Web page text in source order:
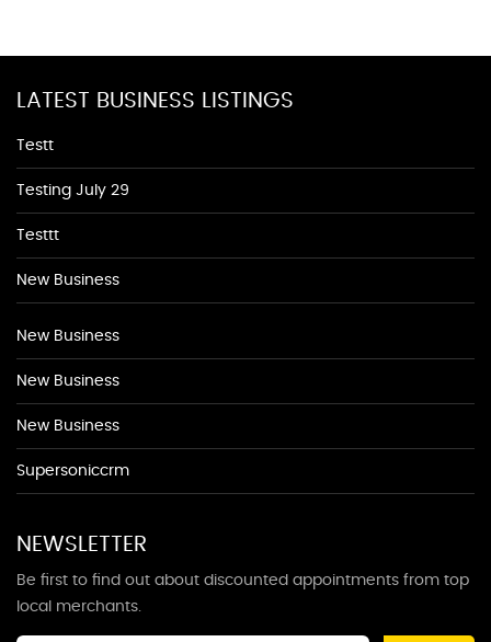
LATEST BUSINESS LISTINGS
Testt
Testing July 29
Testtt
New Business
New Business
New Business
New Business
Supersoniccrm
NEWSLETTER
Be first to find out about discounted appointments from top
local merchants.